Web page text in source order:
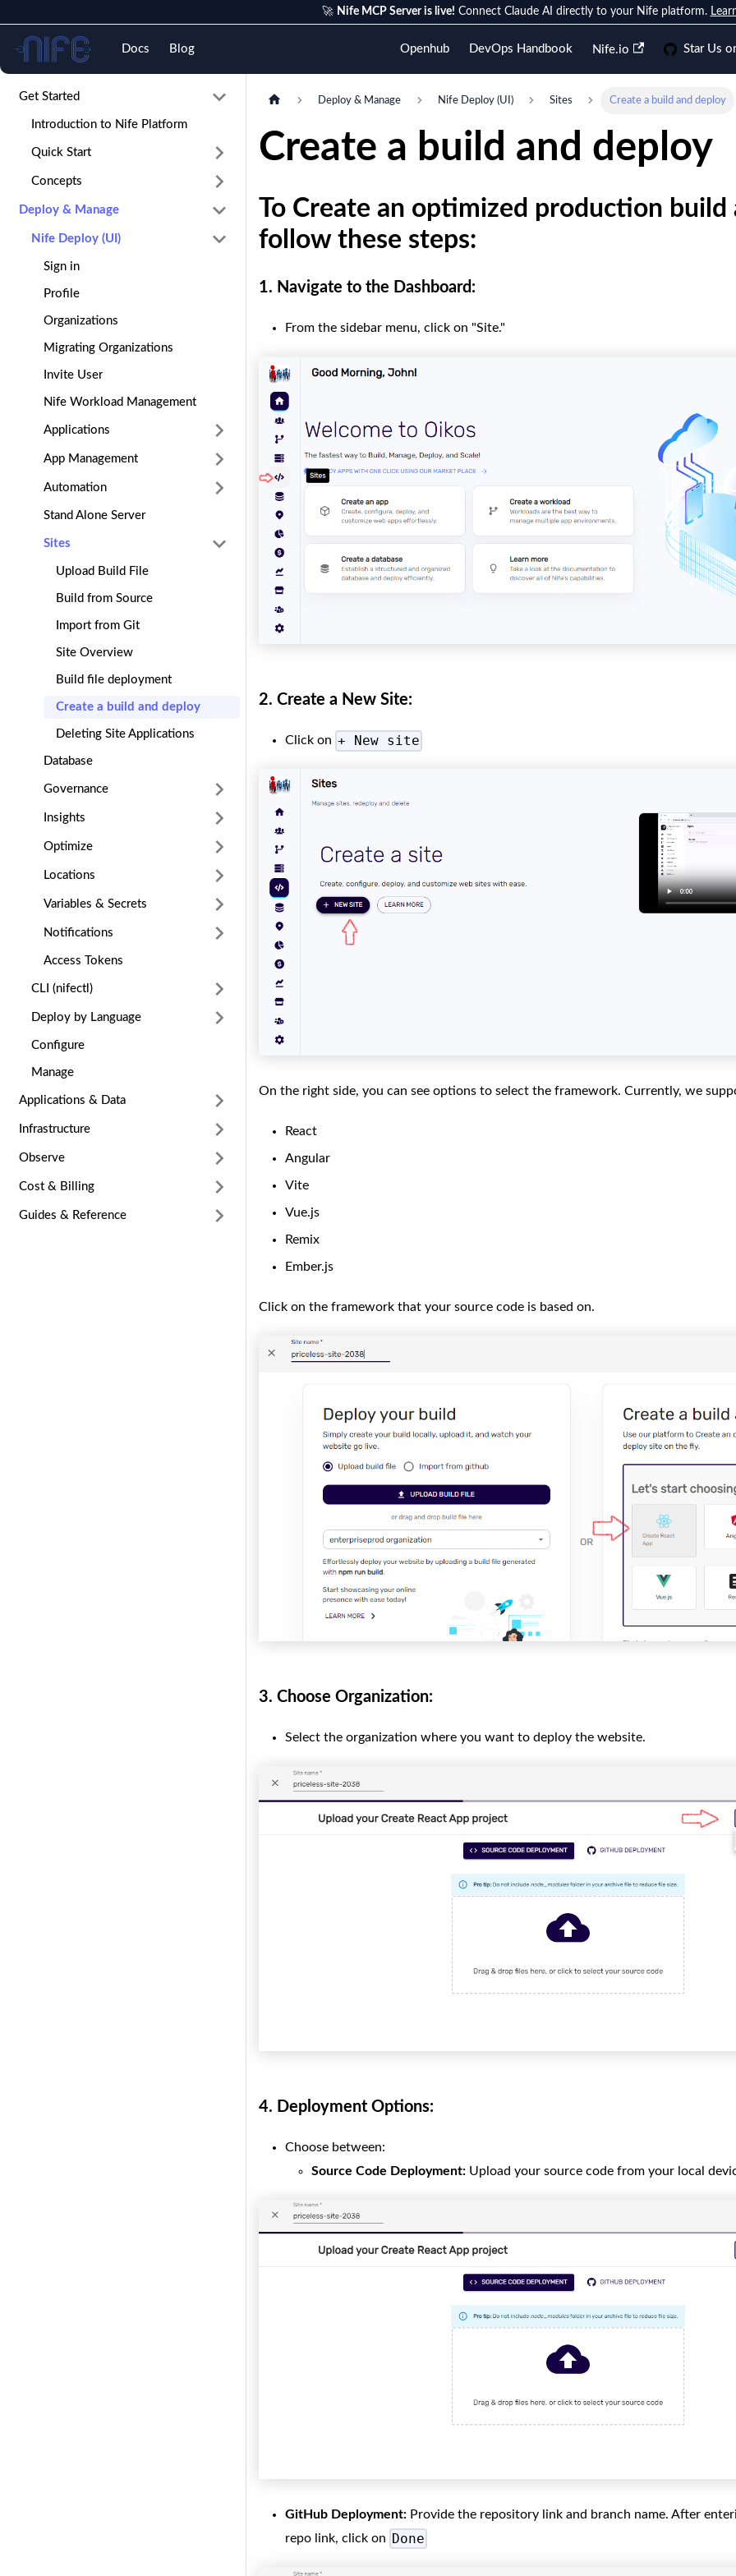
🚀 Nife MCP Server is live! Connect Claude AI directly to your Nife platform.
Docs Blog Openhub DevOps Handbook Nife.io Star Us
Nife
Get Started
Introduction to Nife Platform
Quick Start
Concepts
Deploy & Manage
Nife Deploy (UI)
Sign in
Profile
Organizations
Migrating Organizations
Invite User
Nife Workload Management
Applications
App Management
Automation
Stand Alone Server
Sites
Upload Build File
Build from Source
Import from Git
Site Overview
Build file deployment
Create a build and deploy
Deleting Site Applications
Database
Governance
Insights
Optimize
Locations
Variables & Secrets
Notifications
Access Tokens
CLI (nifectl)
Deploy by Language
Configure
Manage
Applications & Data
Infrastructure
Observe
Cost & Billing
Guides & Reference
Deploy & Manage Nife Deploy (UI) Sites Create a build and deploy
Create a build and deploy
To Create an optimized production build
follow these steps:
1. Navigate to the Dashboard:
From the sidebar menu, click on "Site."
2. Create a New Site:
Click on + New site
On the right side, you can see options to select the framework. Currently, we
React
Angular
Vite
Vue.js
Remix
Ember.js
Click on the framework that your source code is based on.
3. Choose Organization:
Select the organization where you want to deploy the website.
4. Deployment Options:
Choose between:
Source Code Deployment: Upload your source code from your local
GitHub Deployment: Provide the repository link and branch name. After
repo link, click on
Done